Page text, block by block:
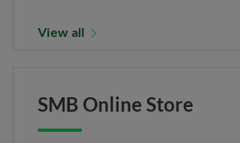
View all
SMB Online Store